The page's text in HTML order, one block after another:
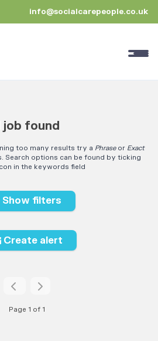
info@socialcarepeople.co.uk
job found
too many results try a Phraseor Exact
Search options can be found by ticking
in the keywords field
Show filters
Create alert
Page 1 of 1